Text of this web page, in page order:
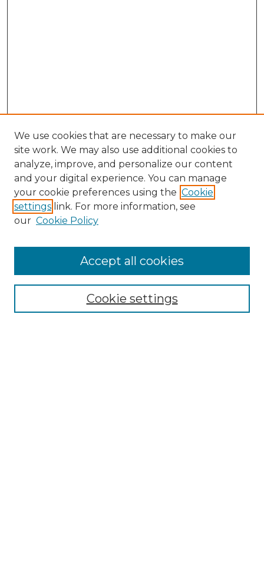
Collections
Authors
We use cookies that are necessary to make our
site work. We may also use additional cookies to
analyze, improve, and personalize our content
and your digital experience. You can manage
your cookie preferences using the Cookie
settings link. For more information, see
our Cookie Policy
Cookie settings
Accept all cookies